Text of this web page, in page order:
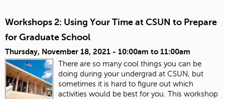
Workshops 2: Using Your Time at CSUN to Prepare
for Graduate School
Thursday, November 18, 2021 - 10:00am to 11:00am
There are so many cool things you can be
doing during your undergrad at CSUN, but
sometimes it is hard to figure out which
activities would be best for you. This workshop